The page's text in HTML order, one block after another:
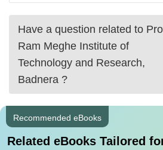
IIM Lucknow
Doon Business School
Symbiosis Instititute
Have a question related to
Ram Meghe Institute of
Technology and Research,
Badnera ?
Recommended eBooks
Related eBooks Tailored